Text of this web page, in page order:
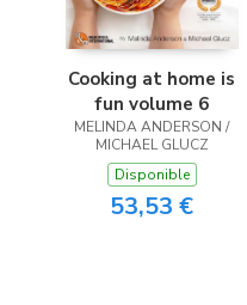
Cooking at home is
fun volume 6
MELINDA ANDERSON /
MICHAEL GLUCZ
Disponible
53,53 €